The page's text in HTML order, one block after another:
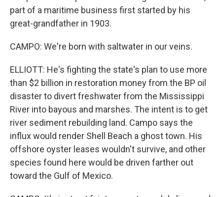
part of a maritime business first started by his
great-grandfather in 1903.
CAMPO: We're born with saltwater in our veins.
ELLIOTT: He's fighting the state's plan to use more
than $2 billion in restoration money from the BP oil
disaster to divert freshwater from the Mississippi
River into bayous and marshes. The intent is to get
river sediment rebuilding land. Campo says the
influx would render Shell Beach a ghost town. His
offshore oyster leases wouldn't survive, and other
species found here would be driven farther out
toward the Gulf of Mexico.